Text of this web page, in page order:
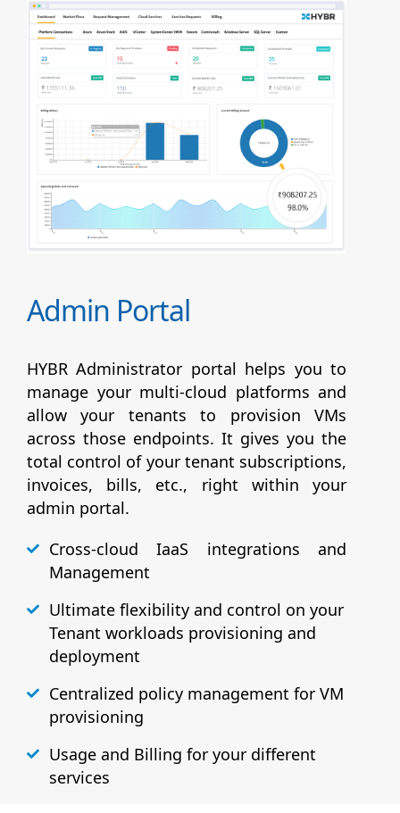
Admin Portal
HYBR Administrator portal helps you to
manage your multi-cloud platforms and
allow your tenants to provision VMs
across those endpoints. It gives you the
total control of your tenant subscriptions,
invoices, bills, etc., right within your
admin portal.
Cross-cloud IaaS integrations and
Management
Ultimate flexibility and control on your
Tenant workloads provisioning and
deployment
Centralized policy management for VM
provisioning
Usage and Billing for your different
services